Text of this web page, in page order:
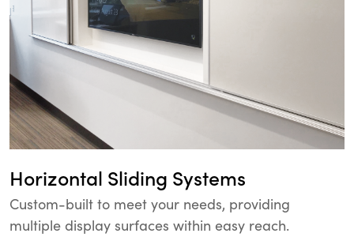
Horizontal Sliding Systems
Custom-built to meet your needs, providing
multiple display surfaces within easy reach.